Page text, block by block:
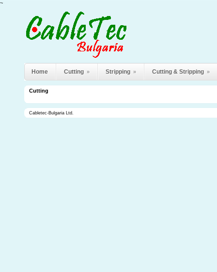
~
Home Cutting » Stripping » Cutting & Stripping »
Cutting
Cabletec-Bulgaria Ltd.